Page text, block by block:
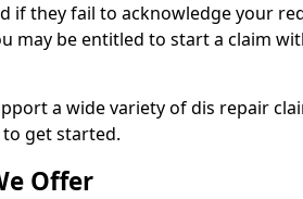
if they fail to acknowledge your
may be entitled to start a claim
a wide variety of dis repair
get started.
Offer